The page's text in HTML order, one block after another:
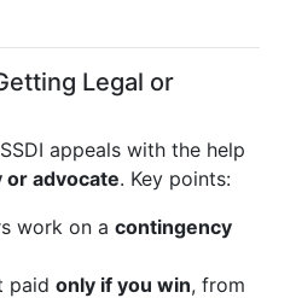
Legal or
appeals with the help
advocate. Key points:
work on a contingency
paid only if you win, from